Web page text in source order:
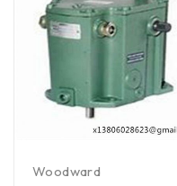
Woodward